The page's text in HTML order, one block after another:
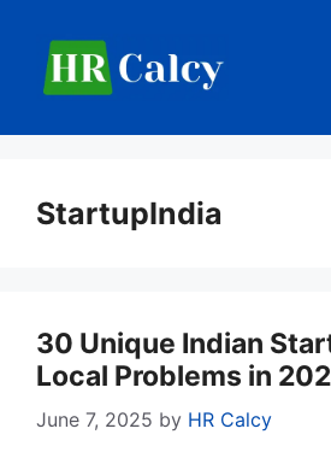
content
StartupIndia
30 Unique Indian
Local Problems in
June 7, 2025 by HR Calcy